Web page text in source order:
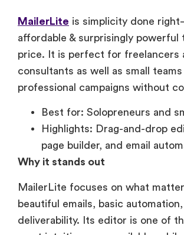
MailerLite is simplicity done
affordable & surprisingly powerful
price. It is perfect for freelancers
consultants as well as small
professional campaigns without
Best for: Solopreneurs and
Highlights: Drag-and-drop
page builder, and email
Why it stands out
MailerLite focuses on what
beautiful emails, basic
deliverability. Its editor is one of